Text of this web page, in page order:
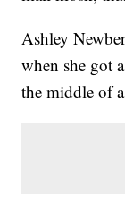
Ashley
when she got
the middle of